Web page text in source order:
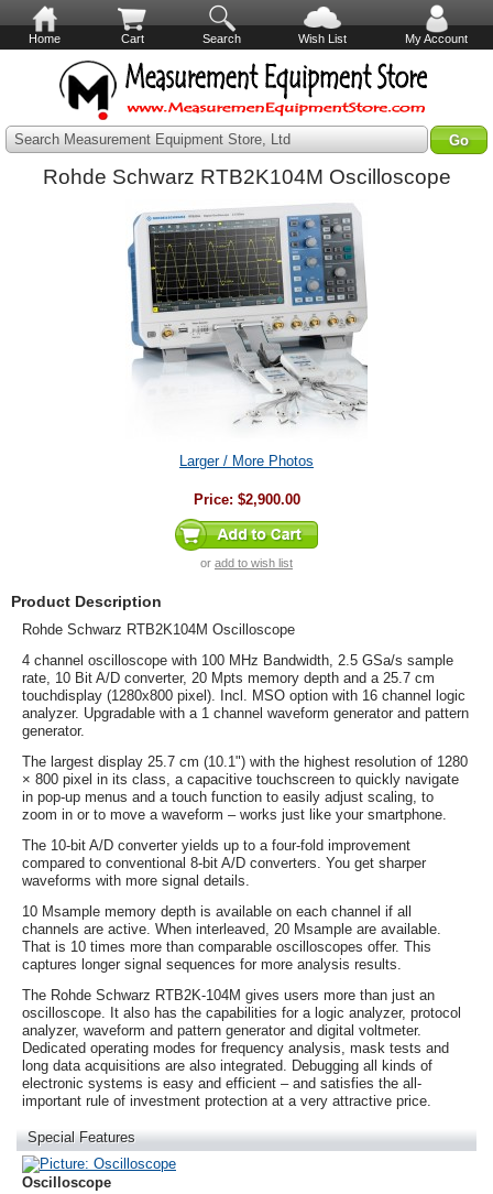
Home Cart Search Wish List My Account
Search Measurement Equipment Store, Ltd
Rohde Schwarz RTB2K104M Oscilloscope
Larger / More Photos
Price: $2,900.00
or add to wish list
Product Description
Rohde Schwarz RTB2K104M Oscilloscope
4 channel oscilloscope with 100 MHz Bandwidth, 2.5 GSa/s sample
rate, 10 Bit A/D converter, 20 Mpts memory depth and a 25.7 cm
touchdisplay (1280x800 pixel). Incl. MSO option with 16 channel logic
analyzer. Upgradable with a 1 channel waveform generator and pattern
generator.
The largest display 25.7 cm (10.1") with the highest resolution of 1280
× 800 pixel in its class, a capacitive touchscreen to quickly navigate
in pop-up menus and a touch function to easily adjust scaling, to
zoom in or to move a waveform – works just like your smartphone.
The 10-bit A/D converter yields up to a four-fold improvement
compared to conventional 8-bit A/D converters. You get sharper
waveforms with more signal details.
10 Msample memory depth is available on each channel if all
channels are active. When interleaved, 20 Msample are available.
That is 10 times more than comparable oscilloscopes offer. This
captures longer signal sequences for more analysis results.
The Rohde Schwarz RTB2K-104M gives users more than just an
oscilloscope. It also has the capabilities for a logic analyzer, protocol
analyzer, waveform and pattern generator and digital voltmeter.
Dedicated operating modes for frequency analysis, mask tests and
long data acquisitions are also integrated. Debugging all kinds of
electronic systems is easy and efficient – and satisfies the all-
important rule of investment protection at a very attractive price.
Special Features
Oscilloscope